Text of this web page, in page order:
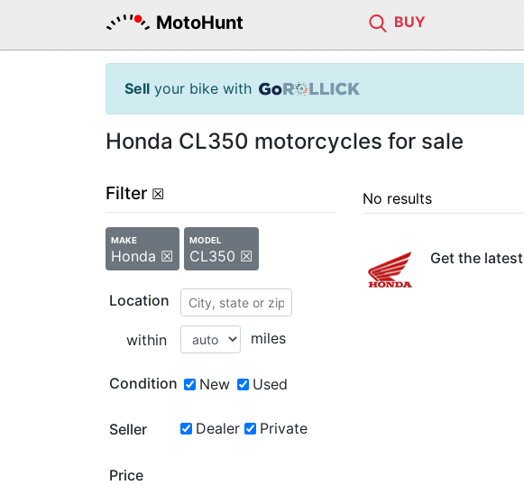
MotoHunt BUY
Sell your bike with
Honda CL350 motorcycles for sale
Filter ☒
MAKE
Honda ☒
MODEL
CL350 ☒
Location
within miles
Condition New Used
Seller Dealer Private
Price
No results
Get the latest